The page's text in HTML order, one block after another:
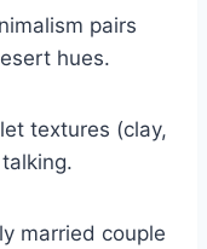
pairs
hues.
textures (clay,
married couple